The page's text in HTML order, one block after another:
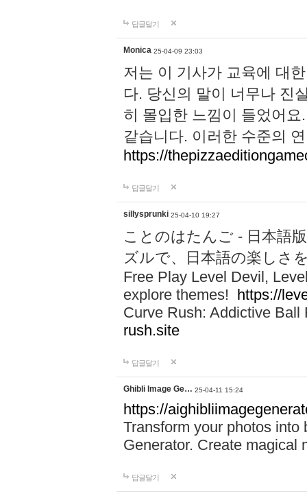
답글달기
Monica 25-04-09 23:03
저는 이 기사가 교육에 대
다. 당신의 말이 너무나 진
히 몰입한 느낌이 들었어
같습니다. 이러한 수준의
https://
답글달기
sillysprunki 25-04-10 19:27
ことのはたんご - 日本語
ズルで、日本語の楽しさ
Free Play Level Devil,
explore themes! https://
Curve Rush: Addictive
rush.site
답글달기
Ghibli Image Ge… 25-04-11 15:24
https://
Transform your photos
Generator. Create magical
답글달기